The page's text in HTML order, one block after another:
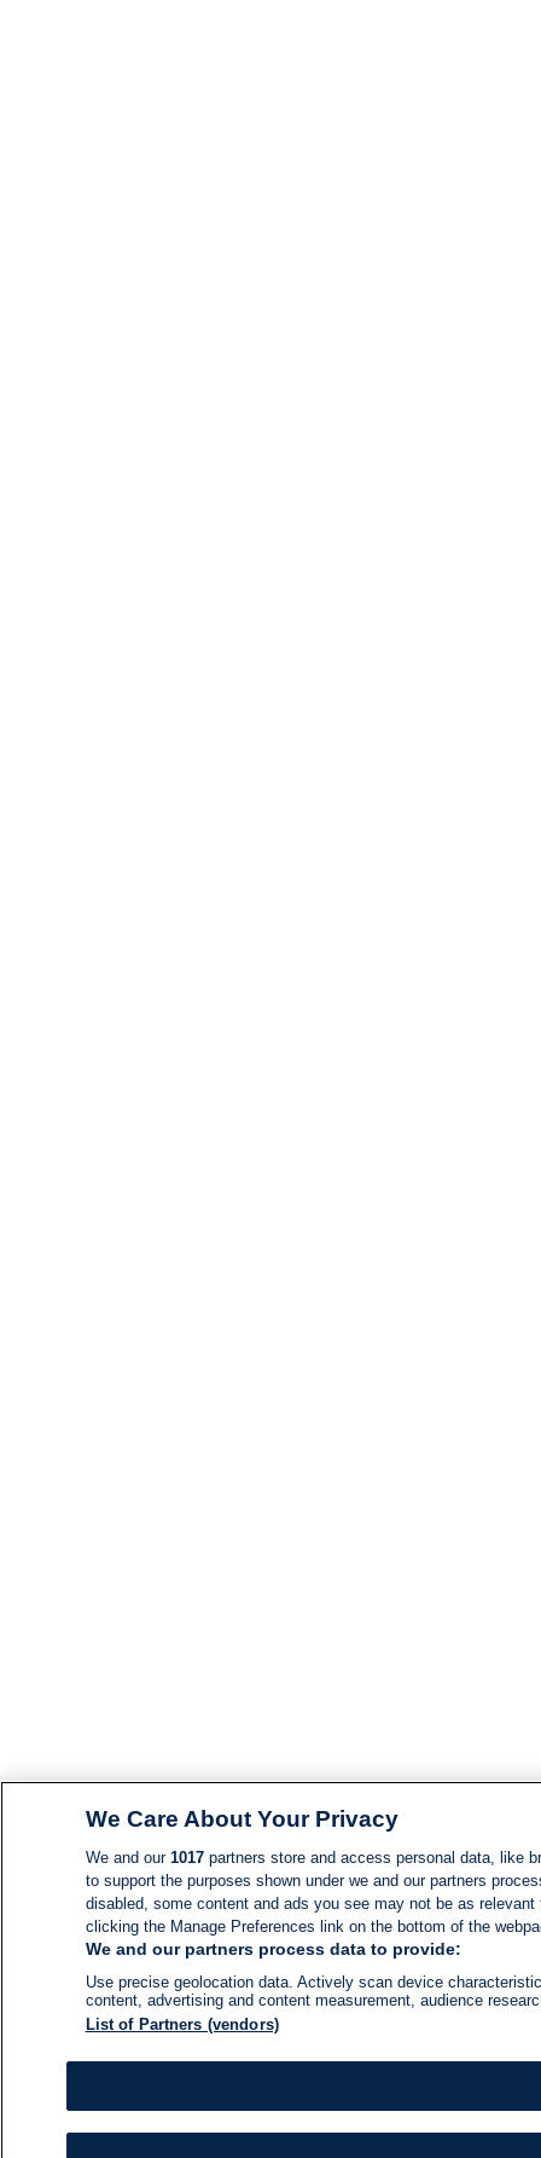
We Care About Your Privacy
We and our 1017partners store and access personal data, like
to support the purposes shown under we and our partners
disabled, some content and ads you see may not be as
clicking the Manage Preferences link on the bottom of the
We and our partners process data to provide:
Use precise geolocation data. Actively scan device
content, advertising and content measurement, audience
List of Partners (vendors)